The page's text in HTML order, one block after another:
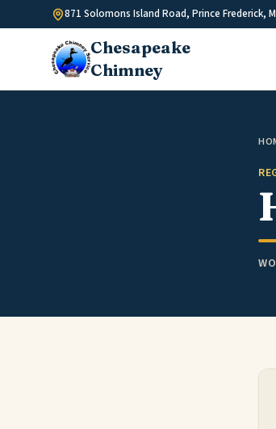
Skip to content871 Solomons Island Road, Prince Frederick,
Chesapeake
Chimney